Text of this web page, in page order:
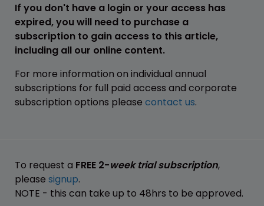
If you don't have a login or your access has
expired, you will need to purchase a
subscription to gain access to this article,
including all our online content.
For more information on individual annual
subscriptions for full paid access and corporate
subscription options please contact us.
To request a FREE 2-week trial subscription,
please signup.
NOTE - this can take up to 48hrs to be approved.